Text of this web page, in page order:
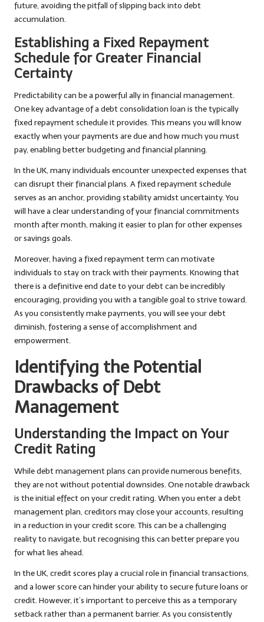
future, avoiding the pitfall of slipping back into debt
accumulation.
Establishing a Fixed Repayment
Schedule for Greater Financial
Certainty
Predictability can be a powerful ally in financial management.
One key advantage of a debt consolidation loan is the typically
fixed repayment schedule it provides. This means you will know
exactly when your payments are due and how much you must
pay, enabling better budgeting and financial planning.
In the UK, many individuals encounter unexpected expenses that
can disrupt their financial plans. A fixed repayment schedule
serves as an anchor, providing stability amidst uncertainty. You
will have a clear understanding of your financial commitments
month after month, making it easier to plan for other expenses
or savings goals.
Moreover, having a fixed repayment term can motivate
individuals to stay on track with their payments. Knowing that
there is a definitive end date to your debt can be incredibly
encouraging, providing you with a tangible goal to strive toward.
As you consistently make payments, you will see your debt
diminish, fostering a sense of accomplishment and
empowerment.
Identifying the Potential
Drawbacks of Debt
Management
Understanding the Impact on Your
Credit Rating
While debt management plans can provide numerous benefits,
they are not without potential downsides. One notable drawback
is the initial effect on your credit rating. When you enter a debt
management plan, creditors may close your accounts, resulting
in a reduction in your credit score. This can be a challenging
reality to navigate, but recognising this can better prepare you
for what lies ahead.
In the UK, credit scores play a crucial role in financial transactions,
and a lower score can hinder your ability to secure future loans or
credit. However, it’s important to perceive this as a temporary
setback rather than a permanent barrier. As you consistently